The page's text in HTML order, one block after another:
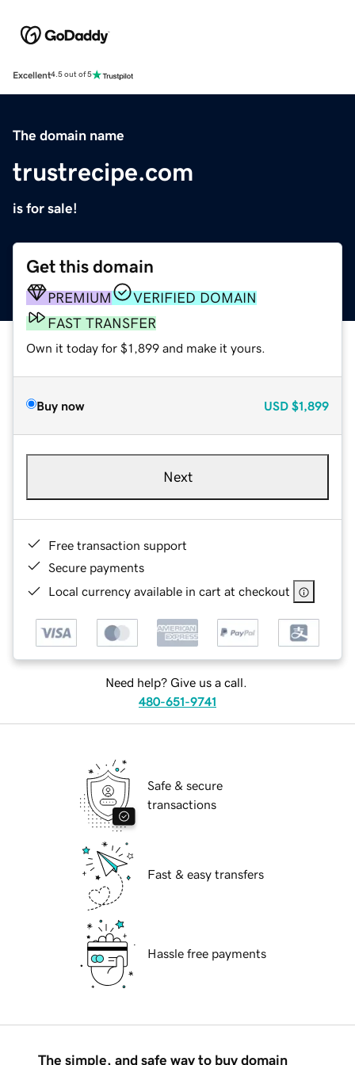
Excellent4.5 out of 5
The domain name
trustrecipe.com
is for sale!
Get this domain
PREMIUM
VERIFIED DOMAIN
FAST TRANSFER
Own it today for $1,899 and make it yours.
Buy now USD $1,899
Next
Free transaction support
Secure payments
Local currency available in cart at checkout
Need help? Give us a call.
480-651-9741
Safe & secure
transactions
Fast & easy transfers
Hassle free payments
The simple, and safe way to buy domain